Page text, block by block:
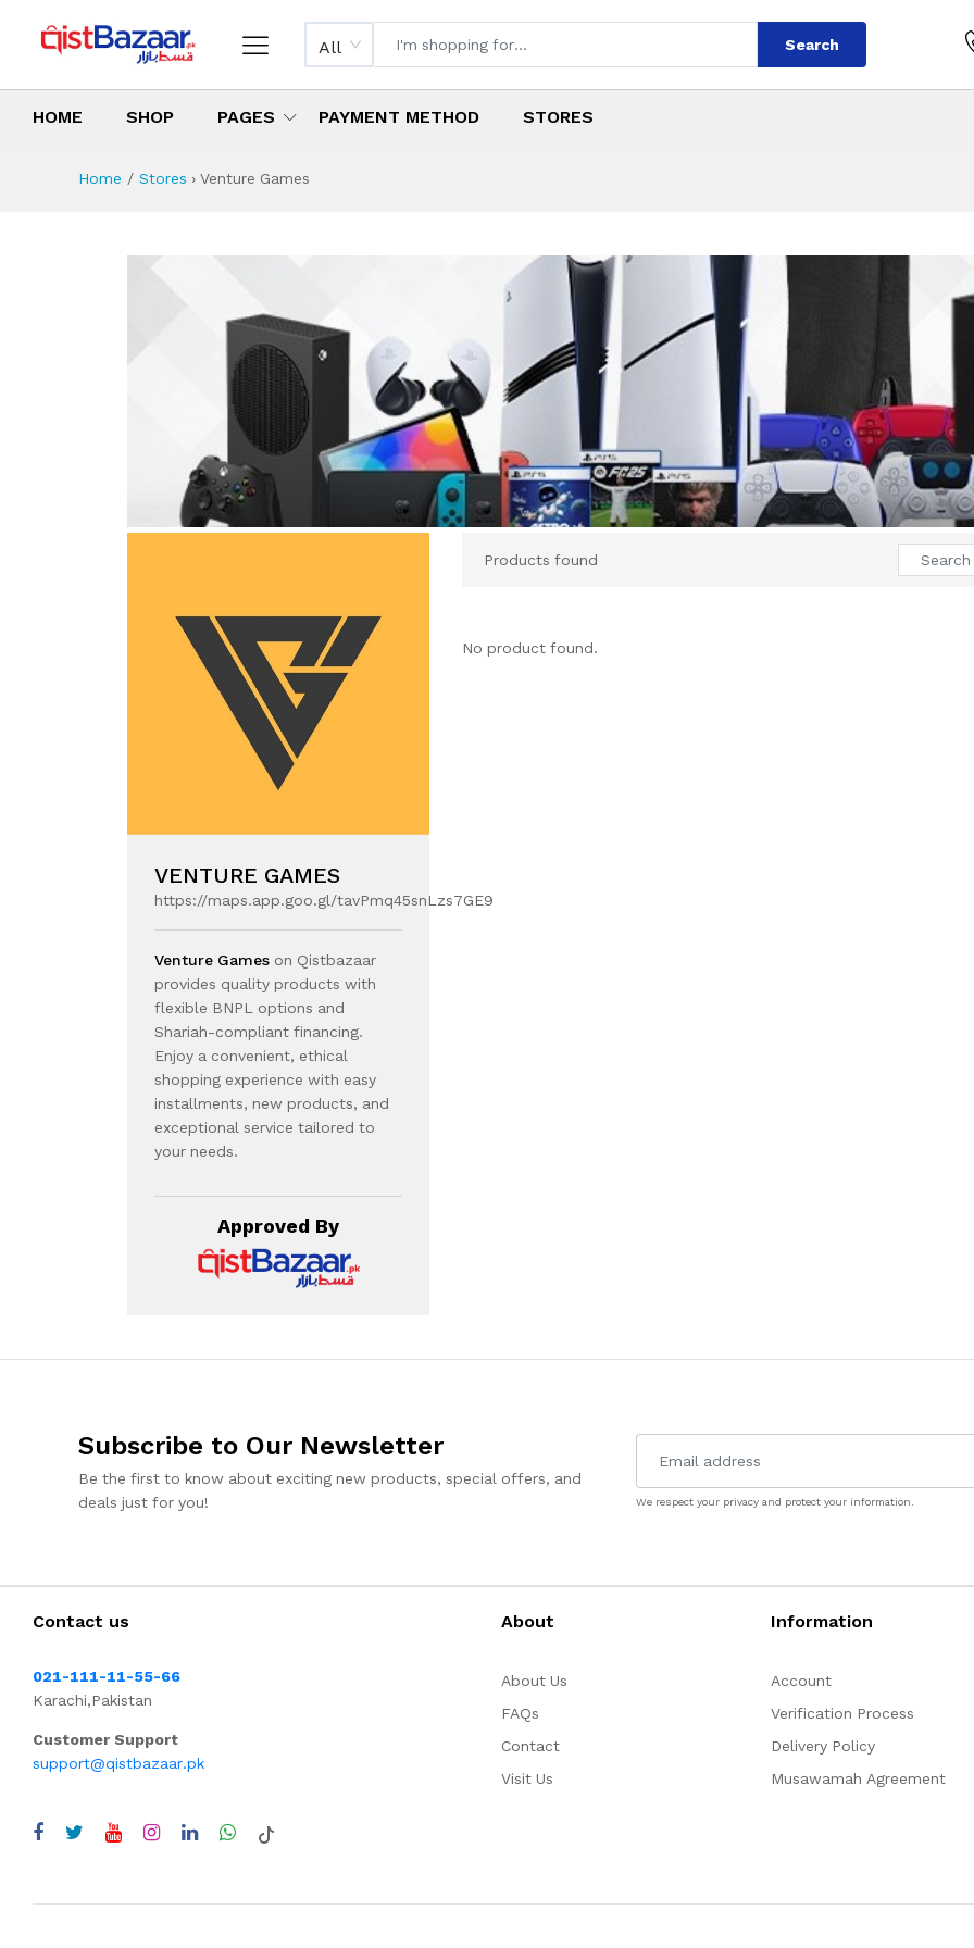
All Search
HOME SHOP PAGES PAYMENT METHOD STORES
Home Stores › Venture Games
VENTURE GAMES
https://maps.app.goo.gl/tavPmq45snLzs7GE9
Venture Games on Qistbazaar
provides quality products with
flexible BNPL options and
Shariah-compliant financing.
Enjoy a convenient, ethical
shopping experience with easy
installments, new products, and
exceptional service tailored to
your needs.
Approved By
Products found
No product found.
Subscribe to Our Newsletter
Be the first to know about exciting new products, special offers, and
deals just for you!
We respect your privacy and protect your information.
Contact us
021-111-11-55-66
Karachi,Pakistan
Customer Support
support@qistbazaar.pk
About
About Us
FAQs
Contact
Visit Us
Information
Account
Verification Process
Delivery Policy
Musawamah Agreement